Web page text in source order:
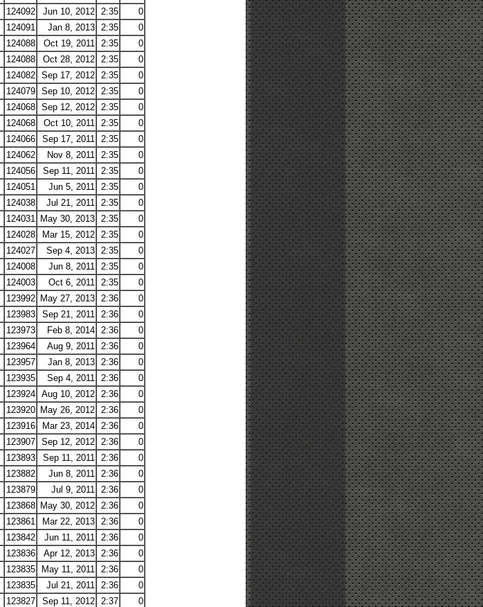
124092 Jun 10, 2012 2:35
0
124091 Jan 8, 2013 2:35
0
124088 Oct 19, 2011 2:35
0
124088 Oct 28, 2012 2:35
0
124082 Sep 17, 2012 2:35
0
124079 Sep 10, 2012 2:35
0
124068 Sep 12, 2012 2:35
0
124068 Oct 10, 2011 2:35
0
124066 Sep 17, 2011 2:35
0
124062 Nov 8, 2011 2:35
0
124056 Sep 11, 2011 2:35
0
124051 Jun 5, 2011 2:35
0
124038 Jul 21, 2011 2:35
0
124031 May 30, 2013 2:35
0
124028 Mar 15, 2012 2:35
0
124027 Sep 4, 2013 2:35
0
124008 Jun 8, 2011 2:35
0
124003 Oct 6, 2011 2:35
0
123992 May 27, 2013 2:36
0
123983 Sep 21, 2011 2:36
0
123973 Feb 8, 2014 2:36
0
123964 Aug 9, 2011 2:36
0
123957 Jan 8, 2013 2:36
0
123935 Sep 4, 2011 2:36
0
123924 Aug 10, 2012 2:36
0
123920 May 26, 2012 2:36
0
123916 Mar 23, 2014 2:36
0
123907 Sep 12, 2012 2:36
0
123893 Sep 11, 2011 2:36
0
123882 Jun 8, 2011 2:36
0
123879 Jul 9, 2011 2:36
0
123868 May 30, 2012 2:36
0
123861 Mar 22, 2013 2:36
0
123842 Jun 11, 2011 2:36
0
123836 Apr 12, 2013 2:36
0
123835 May 11, 2011 2:36
0
123835 Jul 21, 2011 2:36
0
123827 Sep 11, 2012 2:37
0